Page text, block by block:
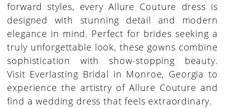
forward styles, every Allure Couture dress is
designed with stunning detail and modern
elegance in mind. Perfect for brides seeking a
truly unforgettable look, these gowns combine
sophistication with show-stopping beauty.
Visit Everlasting Bridal in Monroe, Georgia to
experience the artistry of Allure Couture and
find a wedding dress that feels extraordinary.